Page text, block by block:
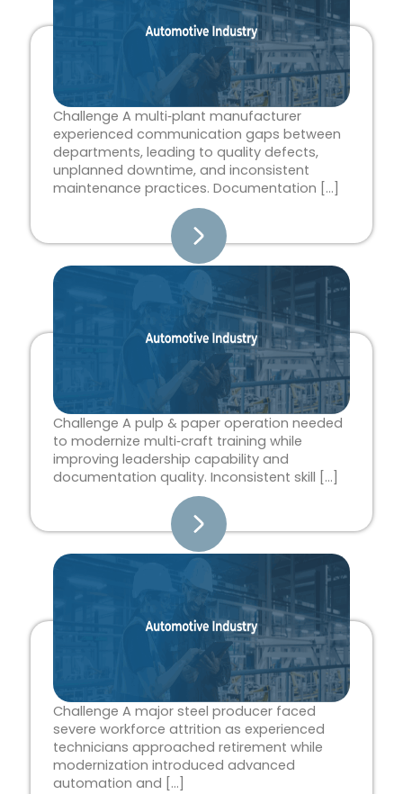
Challenge A multi‑plant manufacturer
experienced communication gaps between
departments, leading to quality defects,
unplanned downtime, and inconsistent
maintenance practices. Documentation […]
Challenge A pulp & paper operation needed
to modernize multi‑craft training while
improving leadership capability and
documentation quality. Inconsistent skill […]
Challenge A major steel producer faced
severe workforce attrition as experienced
technicians approached retirement while
modernization introduced advanced
automation and […]